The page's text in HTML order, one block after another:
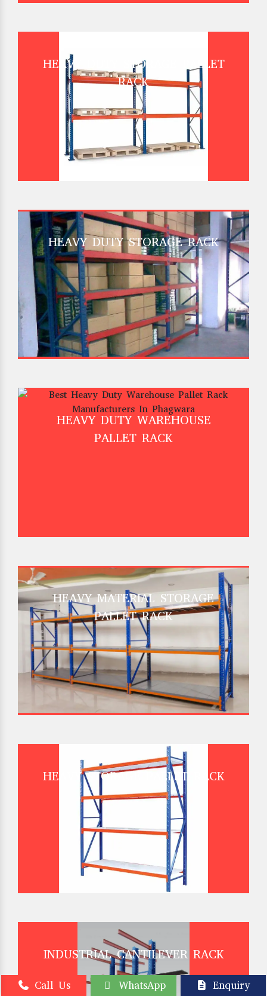
HEAVY DUTY STORAGE PALLET
RACK
HEAVY DUTY STORAGE RACK
HEAVY DUTY WAREHOUSE
PALLET RACK
HEAVY MATERIAL STORAGE
PALLET RACK
HEAVY STORAGE PALLET RACK
INDUSTRIAL CANTILEVER RACK
Call Us WhatsApp Enquiry